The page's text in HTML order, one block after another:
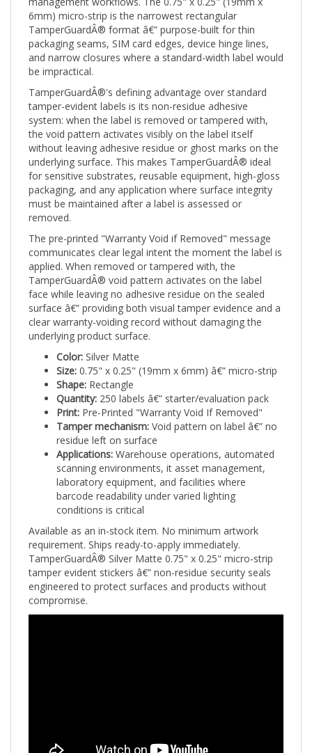
TamperGuardÂ® format â€” purpose-built for thin
packaging seams, SIM card edges, device hinge lines,
and narrow closures where a standard-width label would
be impractical.
TamperGuardÂ®'s defining advantage over standard
tamper-evident labels is its non-residue adhesive
system: when the label is removed or tampered with,
the void pattern activates visibly on the label itself
without leaving adhesive residue or ghost marks on the
underlying surface. This makes TamperGuardÂ® ideal
for sensitive substrates, reusable equipment, high-gloss
packaging, and any application where surface integrity
must be maintained after a label is assessed or
removed.
The pre-printed "Warranty Void if Removed" message
communicates clear legal intent the moment the label is
applied. When removed or tampered with, the
TamperGuardÂ® void pattern activates on the label
face while leaving no adhesive residue on the sealed
surface â€” providing both visual tamper evidence and a
clear warranty-voiding record without damaging the
underlying product surface.
Color:Silver Matte
Size:0.75" x 0.25" (19mm x 6mm) â€” micro-strip
Shape:Rectangle
Quantity:250 labels â€” starter/evaluation pack
Print:Pre-Printed "Warranty Void If Removed"
Tamper mechanism:Void pattern on label â€” no
residue left on surface
Applications:Warehouse operations, automated
scanning environments, it asset management,
laboratory equipment, and facilities where
barcode readability under varied lighting
conditions is critical
Available as an in-stock item. No minimum artwork
requirement. Ships ready-to-apply immediately.
TamperGuardÂ® Silver Matte 0.75" x 0.25" micro-strip
tamper evident stickers â€” non-residue security seals
engineered to protect surfaces and products without
compromise.